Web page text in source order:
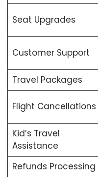
Seat Upgrades
Customer Support
Travel Packages
Flight Cancellations
Kid’s Travel
Assistance
Refunds Processing